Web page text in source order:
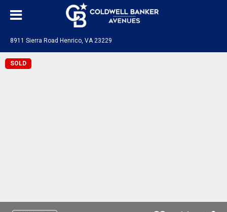
8911 Sierra Road Henrico, VA 23229
SOLD